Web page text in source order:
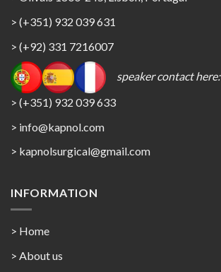
> (+351) 932 039 631
> (+92) 331 7216007
speaker contact here:
> (+351) 932 039 633
> info@kapnol.com
> kapnolsurgical@gmail.com
INFORMATION
> Home
> About us